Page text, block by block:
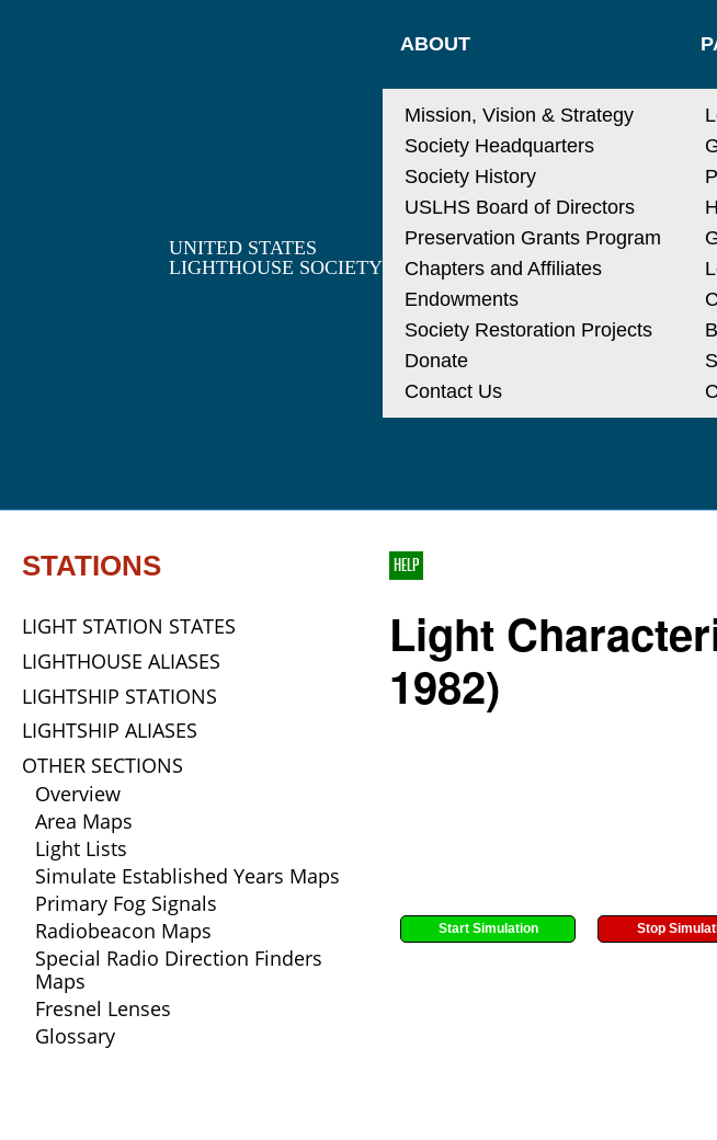
UNITED STATES
LIGHTHOUSE SOCIETY
ABOUT
Mission, Vision & Strategy
Society Headquarters
Society History
USLHS Board of Directors
Preservation Grants Program
Chapters and Affiliates
Endowments
Society Restoration Projects
Donate
Contact Us
STATIONS
LIGHT STATION STATES
LIGHTHOUSE ALIASES
LIGHTSHIP STATIONS
LIGHTSHIP ALIASES
OTHER SECTIONS
Overview
Area Maps
Light Lists
Simulate Established Years Maps
Primary Fog Signals
Radiobeacon Maps
Special Radio Direction Finders
Maps
Fresnel Lenses
Glossary
HELP
Light
1982)
Start Simulation Stop